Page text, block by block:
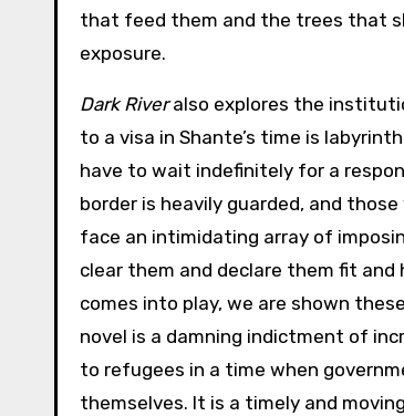
that feed them and the trees that
exposure.
Dark Riveralso explores the
to a visa in Shante’s time is
have to wait indefinitely for a
border is heavily guarded, and
face an intimidating array of
clear them and declare them fit
comes into play, we are shown
novel is a damning indictment of
to refugees in a time when
themselves. It is a timely and